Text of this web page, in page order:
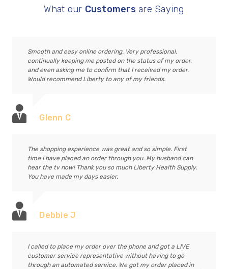
What our Customers are Saying
Smooth and easy online ordering. Very professional,
continually keeping me posted on the status of my order,
and even asking me to confirm that I received my order.
Would recommend Liberty to any of my friends.
Glenn C
The shopping experience was great and so simple. First
time I have placed an order through you. My husband can
hear the tv now! Thank you so much Liberty Health Supply.
You have made my days easier.
Debbie J
I called to place my order over the phone and got a LIVE
customer service representative without having to go
through an automated service. We got my order placed in